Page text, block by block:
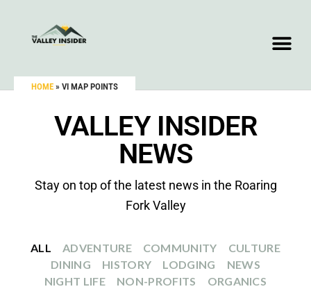
HOME » VI MAP POINTS
VALLEY INSIDER
NEWS
Stay on top of the latest news in the Roaring
Fork Valley
ADVENTURE COMMUNITY
CULTURE
DINING
HISTORY LODGING
NEWS
NIGHT LIFE
NON-PROFITS
ORGANICS
ALL